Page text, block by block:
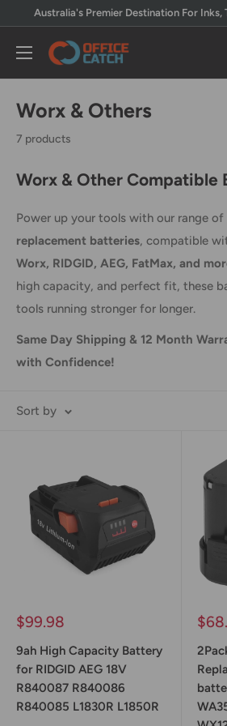
content
Australia's Premier Destination For Inks,
Office
Worx & Others
7 products
Worx & Other Compatible
Power up your tools with our range of
replacement batteries, compatible
Worx, RIDGID, AEG, FatMax, and
high capacity, and perfect fit, these
tools running stronger for longer.
Same Day Shipping & 12 Month
with Confidence!
Sort by
Sale
$99.98
9ah High Capacity Battery
for RIDGID AEG 18V
R840087 R840086
R840085 L1830R L1850R
Sale